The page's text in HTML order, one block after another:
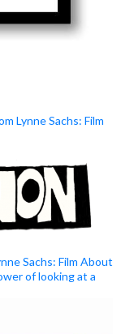
Lynne Sachs: Film
Sachs: Film About
of looking at a